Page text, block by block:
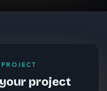
project